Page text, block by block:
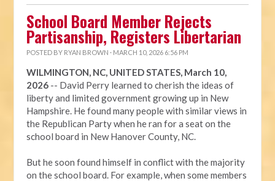
School Board Member Rejects
Partisanship, Registers Libertarian
POSTED BY RYAN BROWN · MARCH 10, 2026 6:56 PM
WILMINGTON, NC, UNITED STATES, March 10,
2026 -- David Perry learned to cherish the ideas of
liberty and limited government growing up in New
Hampshire. He found many people with similar views in
the Republican Party when he ran for a seat on the
school board in New Hanover County, NC.
But he soon found himself in conflict with the majority
on the school board. For example, when some members